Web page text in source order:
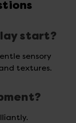
start?
sensory
textures.